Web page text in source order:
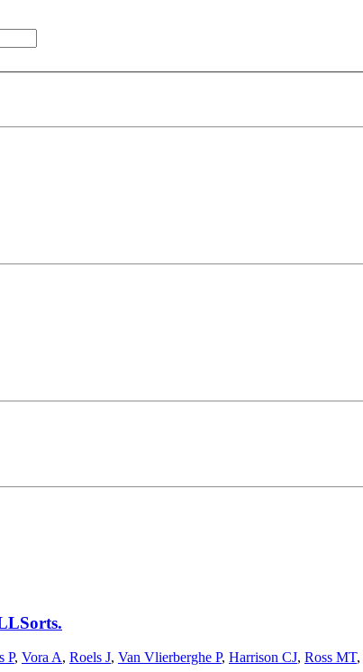
P, Vora A, Roels J, Van Vlierberghe P, Harrison CJ, Ross MT,